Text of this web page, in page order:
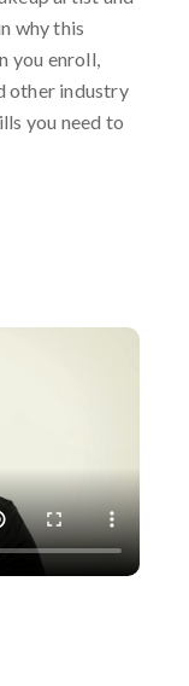
why this
you enroll,
other industry
you need to